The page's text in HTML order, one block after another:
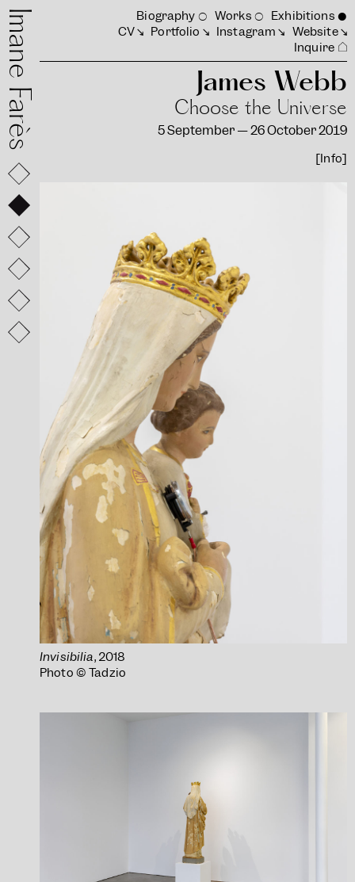
Biography Works
Exhibitions
CV
Portfolio Instagram
Website
Inquire
James Webb
Choose the Universe
5 September — 26 October 2019
[Info]
Invisibilia, 2018
Photo © Tadzio